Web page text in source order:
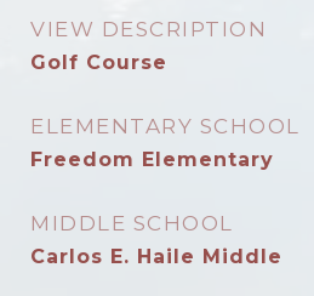
VIEW DESCRIPTION
Golf Course
ELEMENTARY SCHOOL
Freedom Elementary
MIDDLE SCHOOL
Carlos E. Haile Middle